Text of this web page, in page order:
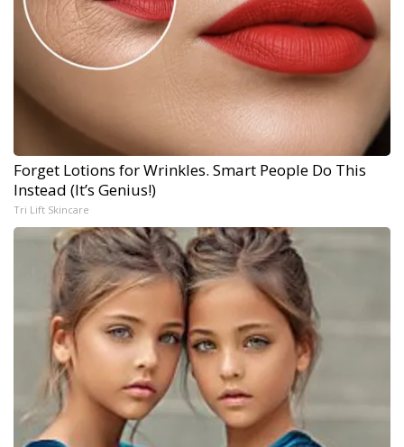
Forget Lotions for Wrinkles. Smart People Do This
Instead (It’s Genius!)
Tri Lift Skincare